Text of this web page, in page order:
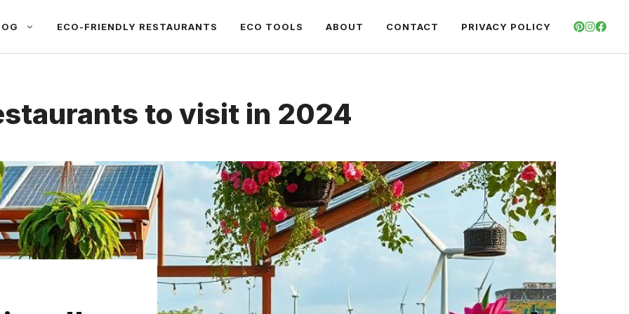
ECO-FRIENDLY RESTAURANTS ECO TOOLS ABOUT CONTACT PRIVACY POLICY
to visit in 2024